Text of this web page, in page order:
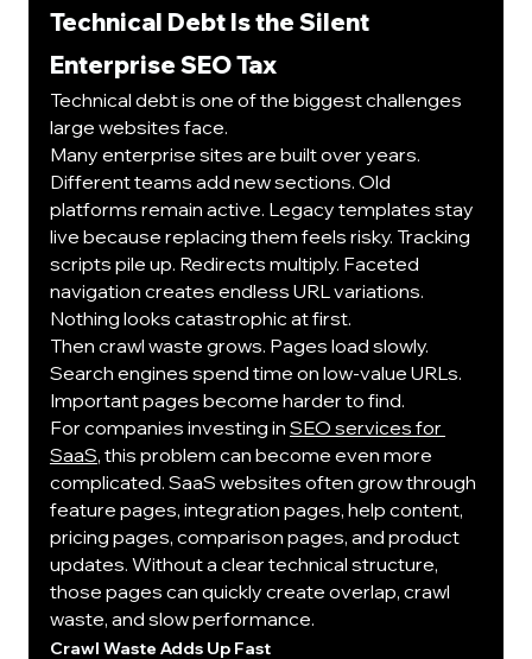
Technical Debt Is the Silent
Enterprise SEO Tax
Technical debt is one of the biggest challenges
large websites face.
Many enterprise sites are built over years.
Different teams add new sections. Old
platforms remain active. Legacy templates stay
live because replacing them feels risky. Tracking
scripts pile up. Redirects multiply. Faceted
navigation creates endless URL variations.
Nothing looks catastrophic at first.
Then crawl waste grows. Pages load slowly.
Search engines spend time on low-value URLs.
Important pages become harder to find.
For companies investing in SEO services for
SaaS, this problem can become even more
complicated. SaaS websites often grow through
feature pages, integration pages, help content,
pricing pages, comparison pages, and product
updates. Without a clear technical structure,
those pages can quickly create overlap, crawl
waste, and slow performance.
Crawl Waste Adds Up Fast